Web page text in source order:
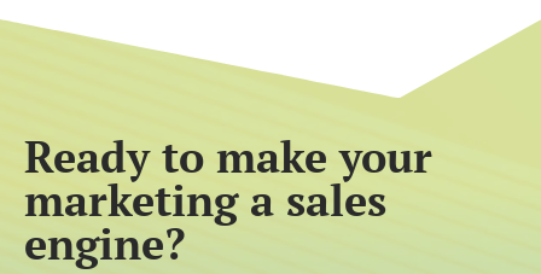
Ready to make your
marketing a sales
engine?